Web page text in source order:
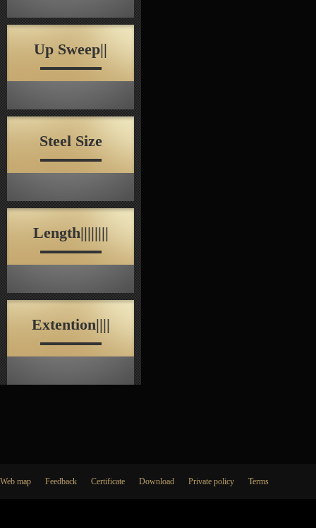
Up Sweep||
Steel Size
Length||||||||
Extention||||
Web map Feedback Certificate Download Private policy Terms